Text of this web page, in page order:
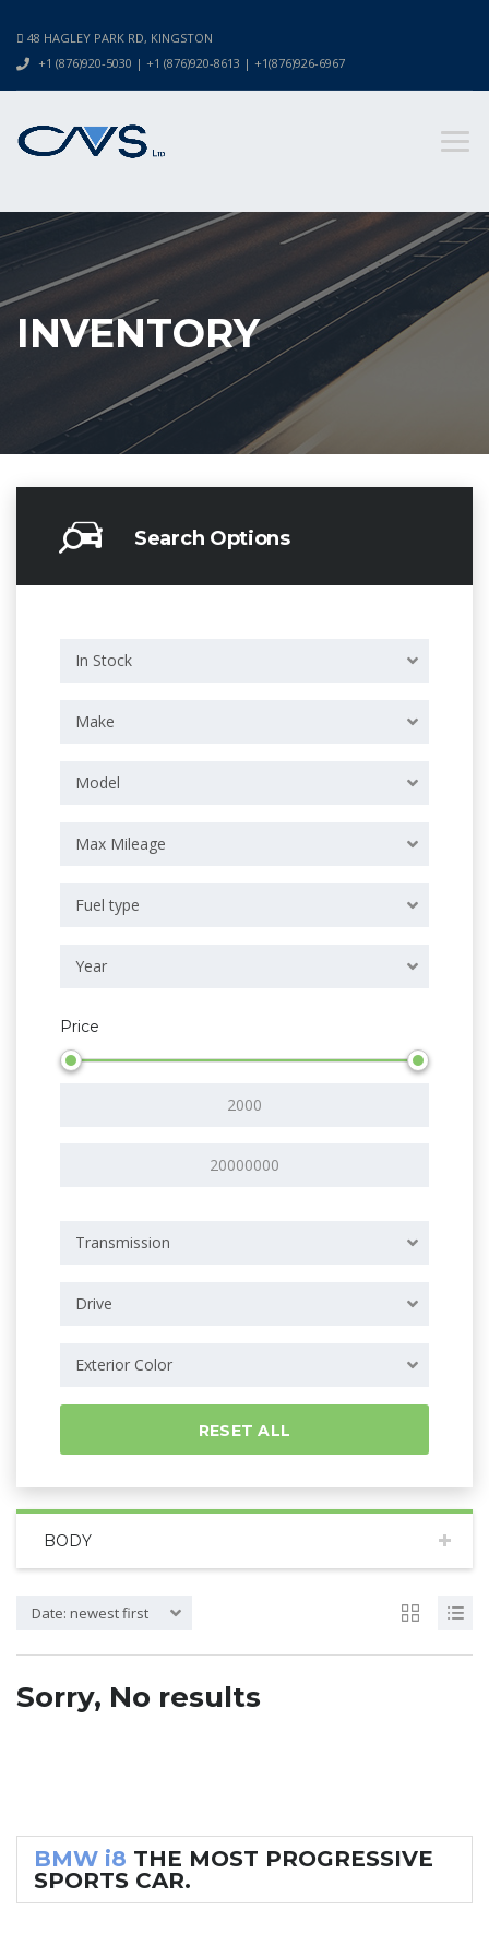
48 HAGLEY PARK RD, KINGSTON
+1 (876)920-5030 | +1 (876)920-8613 | +1(876)926-6967
INVENTORY
Search Options
In Stock
Make
Model
Max Mileage
Fuel type
Year
Price
Transmission
Drive
Exterior Color
RESET ALL
BODY
Date: newest first
Sorry, No results
BMW i8 THE MOST PROGRESSIVE
SPORTS CAR.